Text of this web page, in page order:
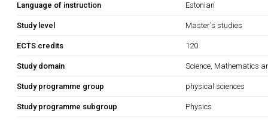
Language of instruction Estonian
Study level Master's studies
ECTS credits 120
Study domain Science, Mathematics
Study programme group physical sciences
Study programme subgroup Physics